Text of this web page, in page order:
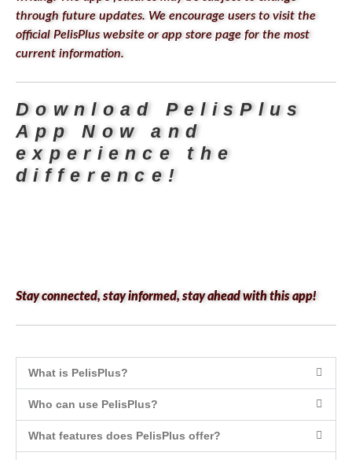
through future updates. We encourage users to visit the
official PelisPlus website or app store page for the most
current information.
Download PelisPlus
App
Nowand
experience the
difference!
Stay connected, stay informed, stay ahead with this app!
What is PelisPlus?
Who can use PelisPlus?
What features does PelisPlus offer?